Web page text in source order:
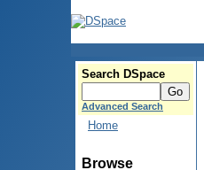
Search DSpace
Advanced Search
Home
Browse